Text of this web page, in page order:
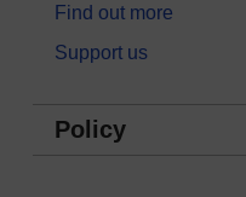
Find out more
Support us
Policy